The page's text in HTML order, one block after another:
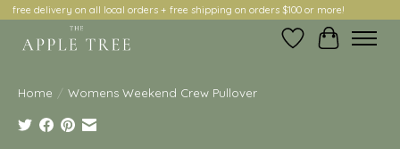
free delivery on all local orders + free shipping on orders $100 or more!
Wish ListCart
Home / Womens Weekend Crew Pullover